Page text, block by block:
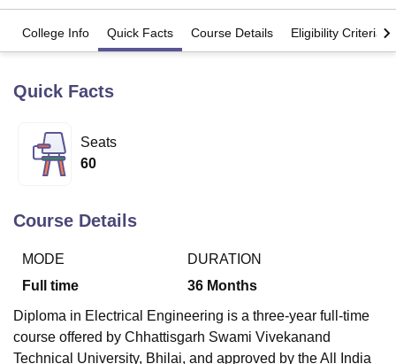
Lucknow
University
Calcutta University
UPES Dehradun
Vellore Institute of Technology, Vellore
College Of Nursing, MumbaiICT Mumbai
Christian College
Loyola CollegeCrescent College
SciencesCompetition PharmacyAnimation and Design
ReviewsAmrita Vishwa Vidyapeetham ReviewsIBS Hyderabad
College Info Quick Facts Course Details Eligibility Criteria
Quick Facts
Seats
60
Course Details
MODE
Full time
DURATION
36 Months
Diploma in Electrical Engineering is a three-year full-time
course offered by Chhattisgarh Swami Vivekanand
Technical University, Bhilai, and approved by the All India